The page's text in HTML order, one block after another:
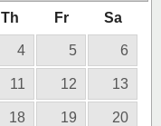
Th Fr Sa
4 5 6
11 12 13
18 19 20